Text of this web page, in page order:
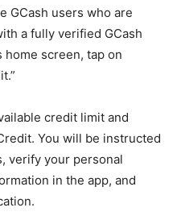
GCash users who are
a fully verified GCash
home screen, tap on
credit limit and
You will be instructed
verify your personal
in the app, and